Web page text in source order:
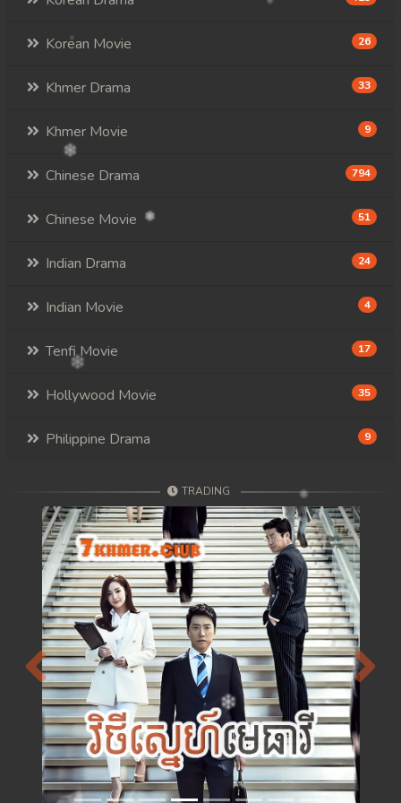
Korean Movie 26
Khmer Drama 33
Khmer Movie 9
Chinese Drama 794
Chinese Movie 51
Indian Drama 24
Indian Movie 4
Tenfi Movie 17
Hollywood Movie 35
Philippine Drama 9
TRADING
Previous Next